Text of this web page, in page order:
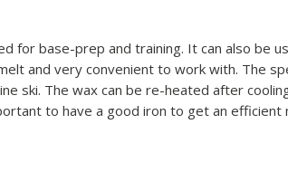
for base-prep and training. It can also be
and very convenient to work with. The
ski. The wax can be re-heated after
to have a good iron to get an efficient